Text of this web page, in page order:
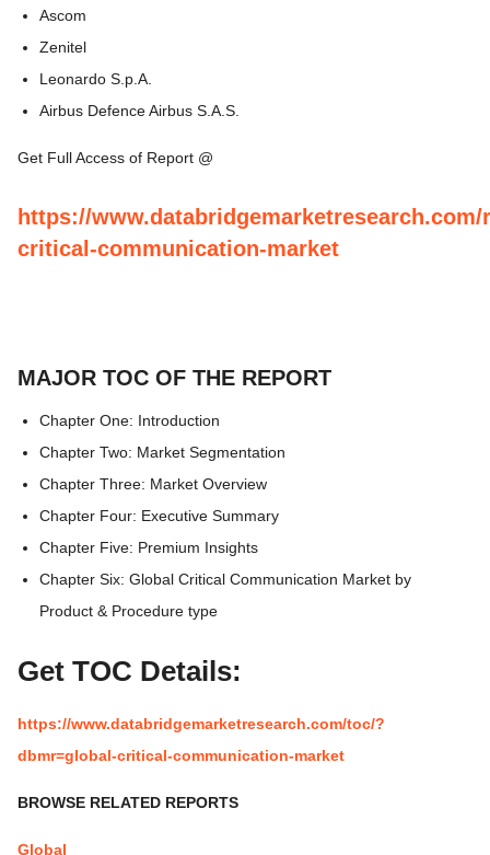
Ascom
Zenitel
Leonardo S.p.A.
Airbus Defence Airbus S.A.S.
Get Full Access of Report @
https://
critical-communication-market
MAJOR TOC OF THE REPORT
Chapter One: Introduction
Chapter Two: Market Segmentation
Chapter Three: Market Overview
Chapter Four: Executive Summary
Chapter Five: Premium Insights
Chapter Six: Global Critical Communication Market by
Product & Procedure type
Get TOC Details:
https://www.databridgemarketresearch.com/toc/?
dbmr=global-critical-communication-market
BROWSE RELATED REPORTS
Global